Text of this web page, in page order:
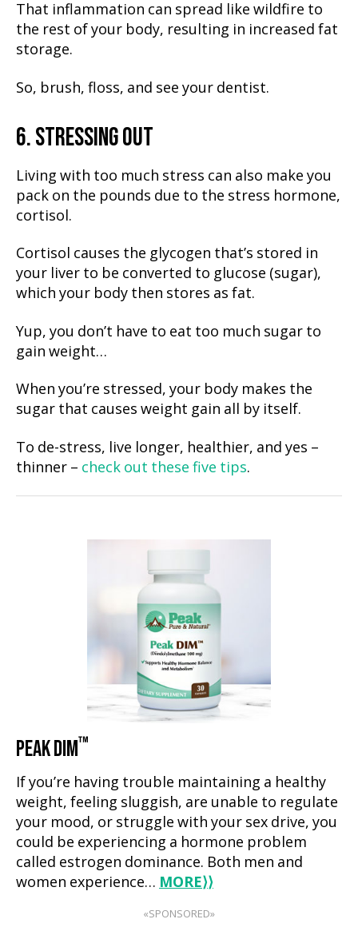
That inflammation can spread like wildfire to
the rest of your body, resulting in increased fat
storage.
So, brush, floss, and see your dentist.
6. STRESSING OUT
Living with too much stress can also make you
pack on the pounds due to the stress hormone,
cortisol.
Cortisol causes the glycogen that’s stored in
your liver to be converted to glucose (sugar),
which your body then stores as fat.
Yup, you don’t have to eat too much sugar to
gain weight…
When you’re stressed, your body makes the
sugar that causes weight gain all by itself.
To de-stress, live longer, healthier, and yes –
thinner – check out these five tips.
PEAK DIM™
If you’re having trouble maintaining a healthy
weight, feeling sluggish, are unable to regulate
your mood, or struggle with your sex drive, you
could be experiencing a hormone problem
called estrogen dominance. Both men and
women experience… MORE⟩⟩
«SPONSORED»